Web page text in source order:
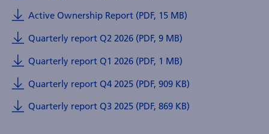
Active Ownership Report (PDF, 15 MB)
Quarterly report Q2 2026 (PDF, 9 MB)
Quarterly report Q1 2026 (PDF, 1 MB)
Quarterly report Q4 2025 (PDF, 909 KB)
Quarterly report Q3 2025 (PDF, 869 KB)